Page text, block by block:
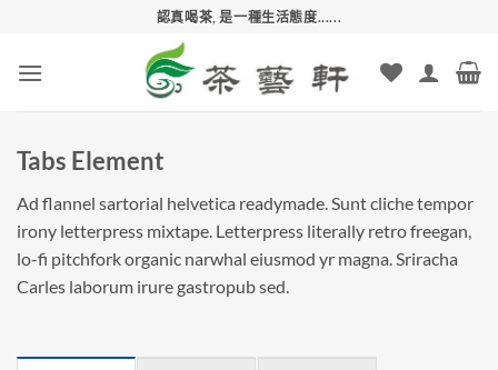
content
認真喝茶, 是一種生活態度......
Tabs Element
Ad flannel sartorial helvetica readymade. Sunt cliche tempor
irony letterpress mixtape. Letterpress literally retro freegan,
lo-fi pitchfork organic narwhal eiusmod yr magna. Sriracha
Carles laborum irure gastropub sed.